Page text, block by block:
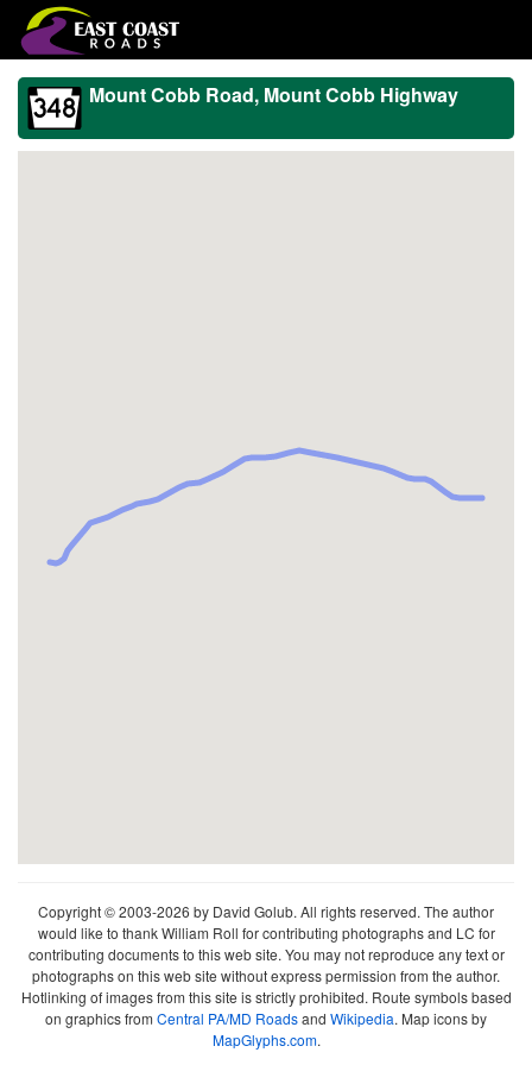
Mount Cobb Road, Mount Cobb Highway
Copyright © 2003-2026 by David Golub. All rights reserved. The author
would like to thank William Roll for contributing photographs and LC for
contributing documents to this web site. You may not reproduce any text or
photographs on this web site without express permission from the author.
Hotlinking of images from this site is strictly prohibited. Route symbols based
on graphics from Central PA/MD Roadsand Wikipedia. Map icons by
MapGlyphs.com.